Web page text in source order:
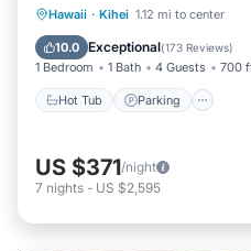
Hawaii · Kihei 1.12 mi to center
10.0 Exceptional(173 Reviews)
1 Bedroom 1 Bath 4 Guests 700
Hot Tub Parking
Hot Tub Parking
Ocean View
US $371/night
7 nights - US $2,595